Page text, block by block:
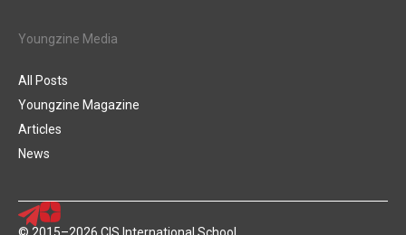
Youngzine Media
All Posts
Youngzine Magazine
Articles
News